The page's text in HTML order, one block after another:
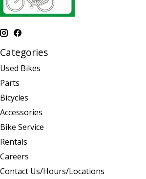
Categories
Used Bikes
Parts
Bicycles
Accessories
Bike Service
Rentals
Careers
Contact Us/Hours/Locations